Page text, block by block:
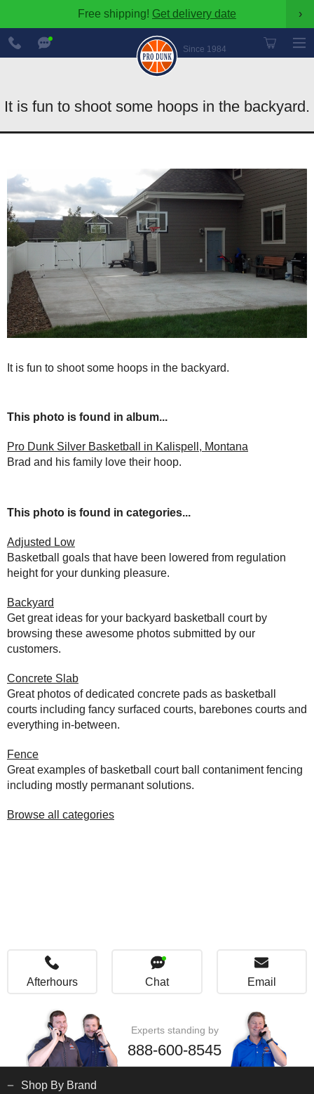
Free shipping! Get delivery date ›
Since 1984
888-
600-
8545
It is fun to shoot some hoops in the backyard.
It is fun to shoot some hoops in the backyard.
This photo is found in album...
Pro Dunk Silver Basketball in Kalispell, Montana
Brad and his family love their hoop.
This photo is found in categories...
Adjusted Low
Basketball goals that have been lowered from regulation
height for your dunking pleasure.
Backyard
Get great ideas for your backyard basketball court by
browsing these awesome photos submitted by our
customers.
Concrete Slab
Great photos of dedicated concrete pads as basketball
courts including fancy surfaced courts, barebones courts and
everything in-between.
Fence
Great examples of basketball court ball contaniment fencing
including mostly permanant solutions.
Browse all categories
Afterhours Chat Email
Experts standing by
888-600-8545
Shop By Brand